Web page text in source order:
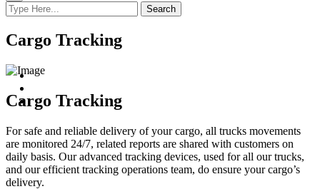
Search
Cargo Tracking
Cargo Tracking
For safe and reliable delivery of your cargo, all trucks movements
are monitored 24/7, related reports are shared with customers on
daily basis. Our advanced tracking devices, used for all our trucks,
and our efficient tracking operations team, do ensure your cargo’s
delivery.